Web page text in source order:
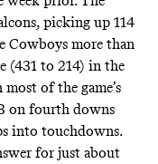
picking up 114
Cowboys more than
(431 to 214) in the
of the game’s
on fourth downs
into touchdowns.
for just about